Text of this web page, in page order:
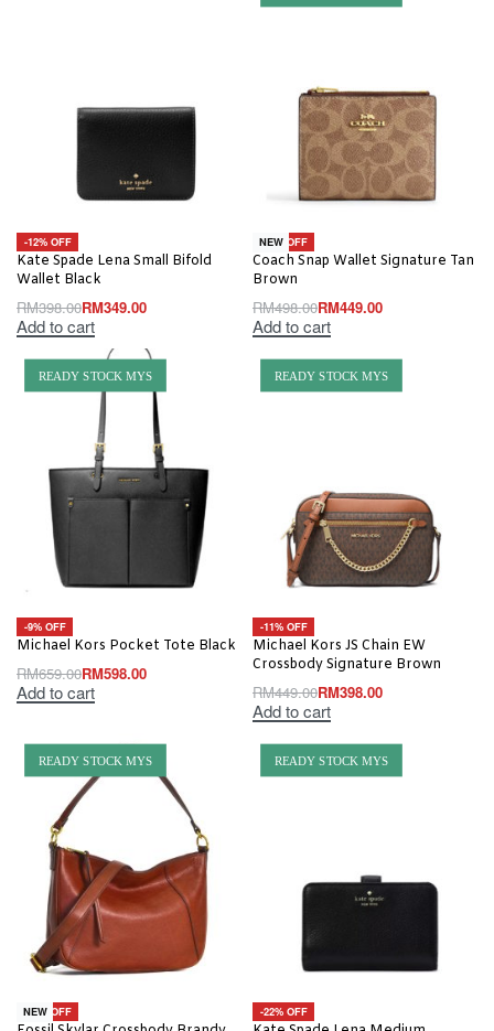
-12% OFF
Kate Spade Lena Small Bifold
Wallet Black
RM398.00RM349.00
Add to cart
-10% OFF
NEW
Coach Snap Wallet Signature Tan
Brown
RM498.00RM449.00
Add to cart
READY STOCK MYS
-9% OFF
Michael Kors Pocket Tote Black
RM659.00RM598.00
Add to cart
READY STOCK MYS
-11% OFF
Michael Kors JS Chain EW
Crossbody Signature Brown
RM449.00RM398.00
Add to cart
READY STOCK MYS
-19% OFF
NEW
READY STOCK MYS
-22% OFF